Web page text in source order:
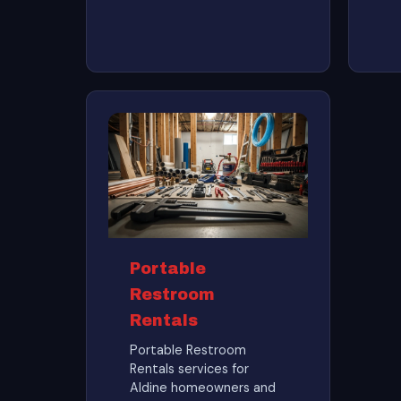
Portable
Restroom
Rentals
Portable Restroom
Rentals services for
Aldine homeowners and